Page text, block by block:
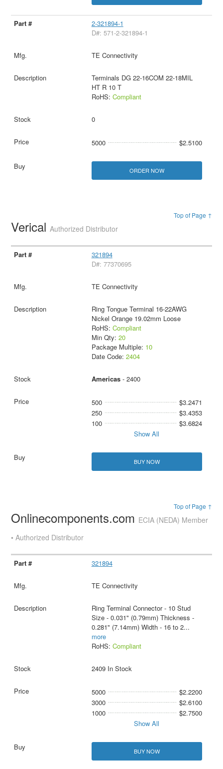
2-321894-1
D#: 571-2-321894-1
TE Connectivity
Terminals DG 22-16COM 22-18MIL
HT R 10 T
RoHS: Compliant
0
5000 $2.5100
ORDER NOW
Top of Page ↑
VericalAuthorized Distributor
321894
D#: 77370695
TE Connectivity
Ring Tongue Terminal 16-22AWG
Nickel Orange 19.02mm Loose
RoHS: Compliant
Min Qty: 20
Package Multiple: 10
Date Code: 2404
Americas- 2400
500
$3.2471
250
$3.4353
100
$3.6824
Show All
BUY NOW
Top of Page ↑
Onlinecomponents.com ECIA (NEDA) Member
• Authorized Distributor
321894
TE Connectivity
Ring Terminal Connector - 10 Stud
Size - 0.031" (0.79mm) Thickness -
0.281" (7.14mm) Width - 16 to 2...
more
RoHS: Compliant
2409 In Stock
5000
$2.2200
3000
$2.6100
1000
$2.7500
Show All
BUY NOW